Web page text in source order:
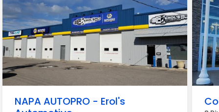
NAPA AUTOPRO - Erol's